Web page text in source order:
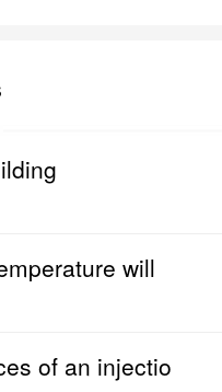
will
of an injectio